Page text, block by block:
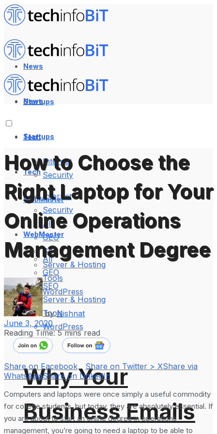
News
Startups
Tech
Internet
Security
WebMaster
All
GEO
SEO
Server & Hosting
Tools
WordPress
Why Your
Business Emails
News
Startups
Tech
Internet
Security
WebMaster
All
GEO
SEO
Server & Hosting
Tools
WordPress
How to Choose the
Right Laptop for Your
Online Operations
Management Degree
by Nishnat
June 3, 2020
Reading Time: 5 mins read
Share on Facebook Share on Twitter > XShare via
WhatsAppShare on LinkedIn
Computers and laptops were once simply a useful commodity
for college students, but today, they are absolutely essential. If
you are about to start an online degree in operations
management, you’re going to need a laptop to be able to